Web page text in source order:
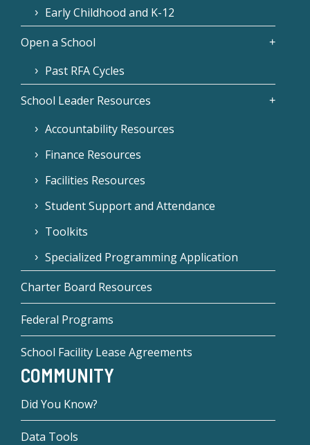
Early Childhood and K-12
Open a School
Past RFA Cycles
School Leader Resources
Accountability Resources
Finance Resources
Facilities Resources
Student Support and Attendance
Toolkits
Specialized Programming Application
Charter Board Resources
Federal Programs
School Facility Lease Agreements
COMMUNITY
Did You Know?
Data Tools